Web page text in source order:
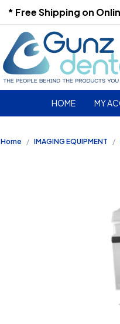
* Free Shipping on
HOME MY
Home IMAGING EQUIPMENT